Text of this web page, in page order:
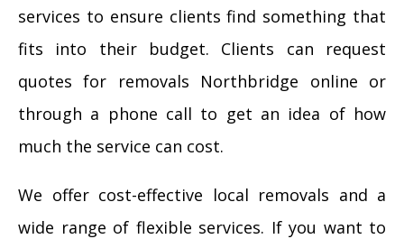
services to ensure clients find something that
fits into their budget. Clients can request
quotes for removals Northbridge online or
through a phone call to get an idea of how
much the service can cost.
We offer cost-effective local removals and a
wide range of flexible services. If you want to